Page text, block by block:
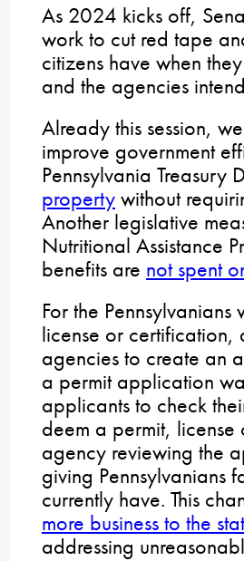
As 2024 kicks off,
work to cut red tape
citizens have when
and the agencies
Already this session,
improve government
Pennsylvania Treasury
property without
Another legislative
Nutritional Assistance
benefits are not spent
For the
license or certification,
agencies to create an
a permit application
applicants to check
deem a permit,
agency reviewing the
giving Pennsylvanians
currently have. This
more business to the
addressing